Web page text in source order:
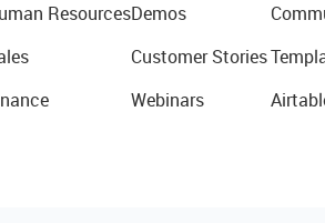
ResourcesDemos
Customer Stories
Webinars